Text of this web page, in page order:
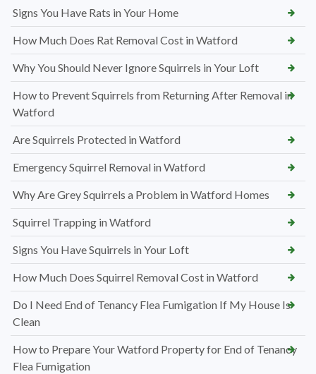
Signs You Have Rats in Your Home
How Much Does Rat Removal Cost in Watford
Why You Should Never Ignore Squirrels in Your Loft
How to Prevent Squirrels from Returning After Removal in
Watford
Are Squirrels Protected in Watford
Emergency Squirrel Removal in Watford
Why Are Grey Squirrels a Problem in Watford Homes
Squirrel Trapping in Watford
Signs You Have Squirrels in Your Loft
How Much Does Squirrel Removal Cost in Watford
Do I Need End of Tenancy Flea Fumigation If My House Is
Clean
How to Prepare Your Watford Property for End of Tenancy
Flea Fumigation